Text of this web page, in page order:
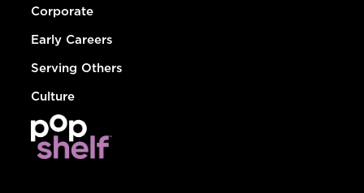
Corporate
Early Careers
Serving Others
Culture